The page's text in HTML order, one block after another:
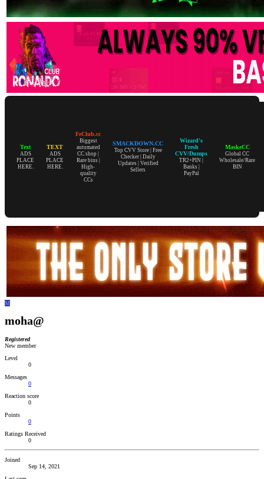
Text
ADS
PLACE
HERE.
TEXT
ADS
PLACE
HERE.
FeClub.cc
Biggest
automated
CC shop |
Rare bins |
High-
quality
CCs
SMACKDOWN.CC
Top CVV Store | Free
Checker | Daily
Updates | Verified
Sellers
Wizard's
Fresh
CVV/Dumps
TR2+PIN |
Banks |
PayPal
MaskeCC
Global CC
Wholesale/Rare
BIN
M
moha@
Registered
New member
Level
0
Messages
0
Reaction score
0
Points
0
Ratings Received
0
Joined
Sep 14, 2021